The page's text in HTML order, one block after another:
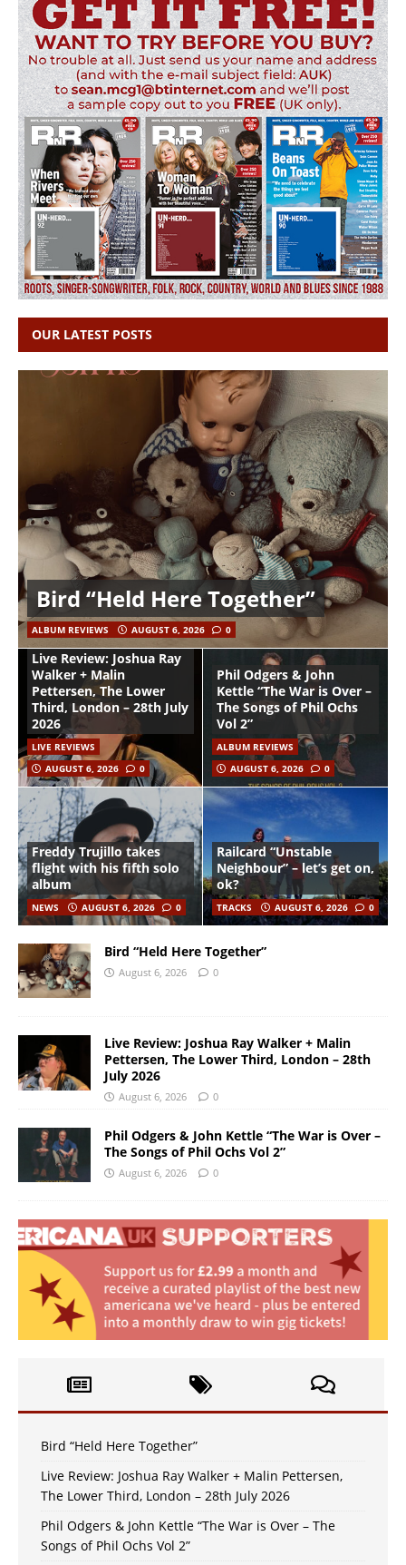
OUR LATEST POSTS
Bird “Held Here Together”
ALBUM REVIEWS AUGUST 6, 2026 0
Live Review: Joshua Ray
Walker + Malin
Pettersen, The Lower
Third, London – 28th July
2026
LIVE REVIEWS
AUGUST 6, 2026
0
Phil Odgers & John
Kettle “The War is Over –
The Songs of Phil Ochs
Vol 2”
ALBUM REVIEWS
AUGUST 6, 2026
0
Freddy Trujillo takes
flight with his fifth solo
album
NEWS AUGUST 6, 2026 0
Railcard “Unstable
Neighbour” – let’s get on,
ok?
TRACKS AUGUST 6, 2026 0
Bird “Held Here Together”
August 6, 2026 0
Live Review: Joshua Ray Walker + Malin
Pettersen, The Lower Third, London – 28th
July 2026
August 6, 2026 0
Phil Odgers & John Kettle “The War is Over –
The Songs of Phil Ochs Vol 2”
August 6, 2026 0
Bird “Held Here Together”
Live Review: Joshua Ray Walker + Malin Pettersen,
The Lower Third, London – 28th July 2026
Phil Odgers & John Kettle “The War is Over – The
Songs of Phil Ochs Vol 2”